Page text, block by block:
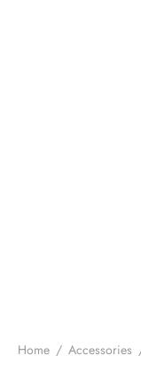
Home / Accessories